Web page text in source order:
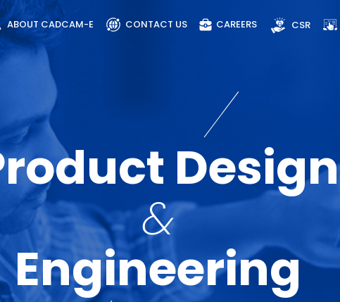
ABOUT CADCAM-E CONTACT US CAREERS CSR
Design
&
Engineering